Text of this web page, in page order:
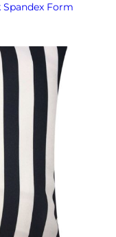
Form